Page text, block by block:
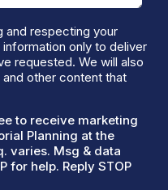
and respecting your
only to deliver
requested. We will also
other content that
to receive marketing
Planning at the
varies. Msg & data
for help. Reply STOP